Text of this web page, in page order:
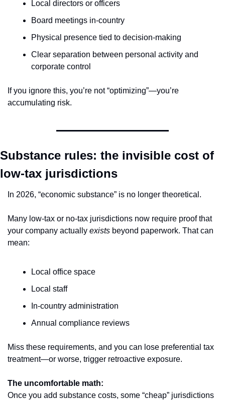
Local directors or officers
Board meetings in-country
Physical presence tied to decision-making
Clear separation between personal activity and
corporate control
If you ignore this, you’re not “optimizing”—you’re
accumulating risk.
Substance rules: the invisible cost of
low-tax jurisdictions
In 2026, “economic substance” is no longer theoretical.
Many low-tax or no-tax jurisdictions now require proof that
your company actually exists beyond paperwork. That can
mean:
Local office space
Local staff
In-country administration
Annual compliance reviews
Miss these requirements, and you can lose preferential tax
treatment—or worse, trigger retroactive exposure.
The uncomfortable math:
Once you add substance costs, some “cheap” jurisdictions